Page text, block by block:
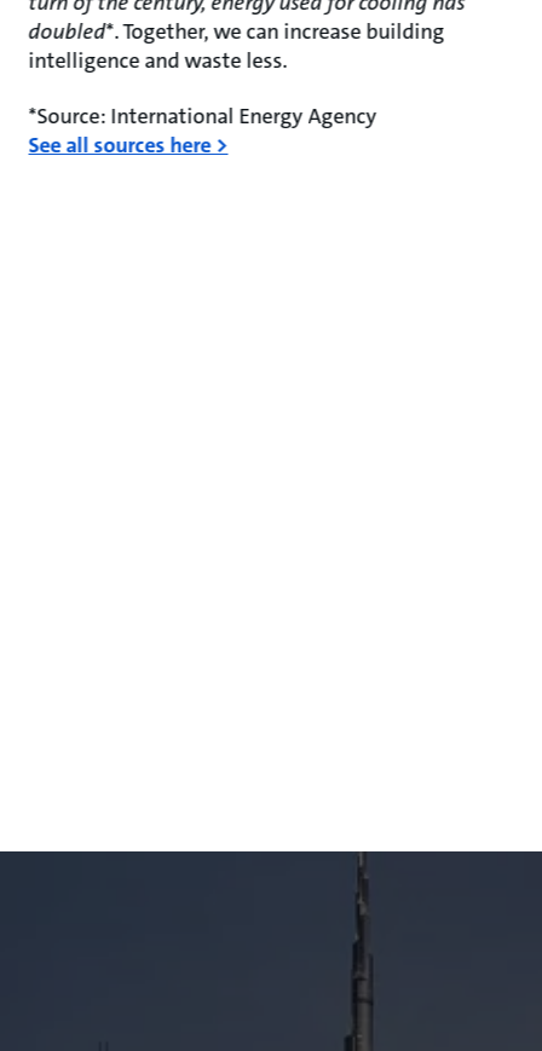
doubled*. Together, we can increase building
intelligence and waste less.
*Source: International Energy Agency
See all sources here >